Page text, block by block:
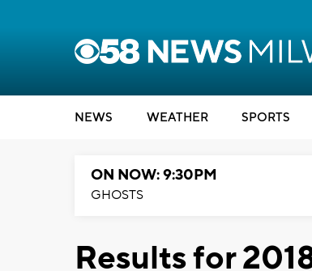
NEWS WEATHER SPORTS
ON NOW: 9:30PM
GHOSTS
Results for